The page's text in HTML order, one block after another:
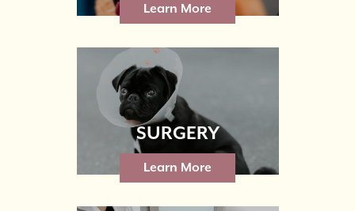
Learn More
SURGERY
Learn More